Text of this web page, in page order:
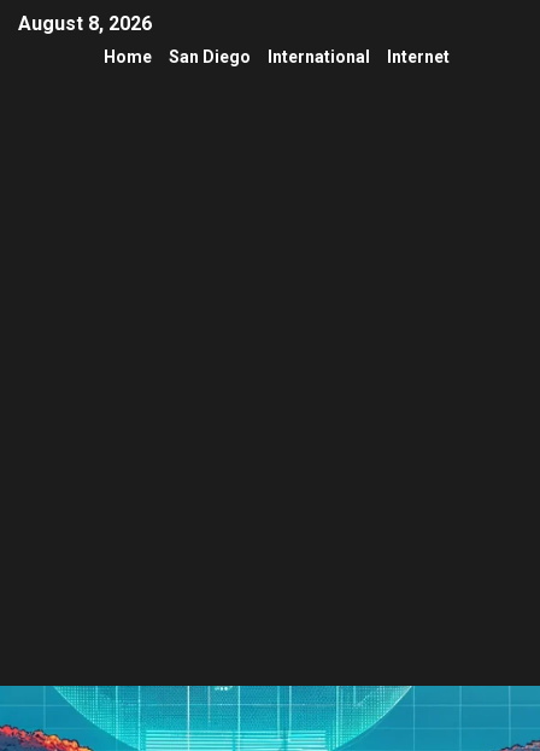
August 8, 2026
Home San Diego International Internet